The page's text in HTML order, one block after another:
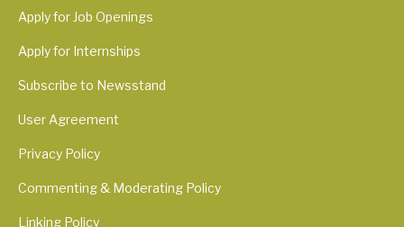
Apply for Job Openings
Apply for Internships
Subscribe to Newsstand
User Agreement
Privacy Policy
Commenting & Moderating Policy
Linking Policy